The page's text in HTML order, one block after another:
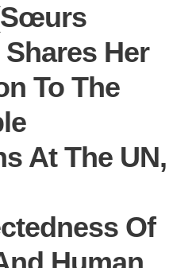
Her
To The
At The UN,
Of